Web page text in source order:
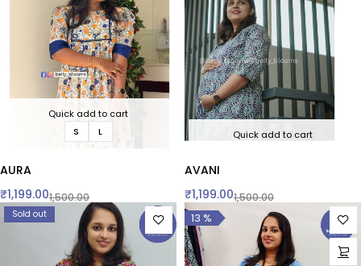
Quick add to cart
S
L
AURA
1,500.00
₹1,199.00
Quick add to cart
AVANI
1,500.00
₹1,199.00
Sold out 13 %